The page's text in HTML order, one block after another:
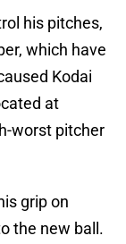
his pitches,
which have
Kodai
at
worst pitcher
grip on
the new ball.